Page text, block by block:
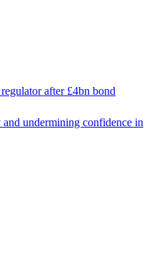
after £4bn bond
undermining confidence in